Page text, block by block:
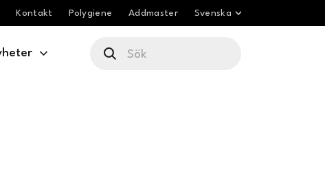
Kontakt Polygiene Addmaster Svenska